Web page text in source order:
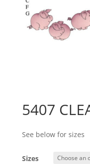
5407
See below for sizes
Sizes